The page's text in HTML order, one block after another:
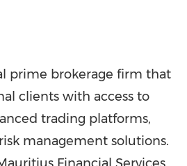
prime brokerage firm that
clients with access to
trading platforms,
management solutions.